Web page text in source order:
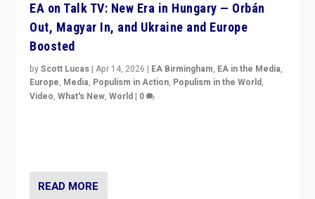
EA on Talk TV: New Era in Hungary — Orbán
Out, Magyar In, and Ukraine and Europe
Boosted
byScott Lucas |Apr 14, 2026 | EA Birmingham, EA in the Media,
Europe, Media, Populism in Action, Populism in the World,
Video,What's New,World | 0
READ MORE